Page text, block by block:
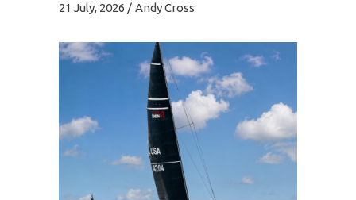
21 July, 2026 Andy Cross